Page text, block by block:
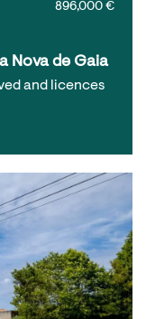
896,000 €
Nova de Gaia
and licences